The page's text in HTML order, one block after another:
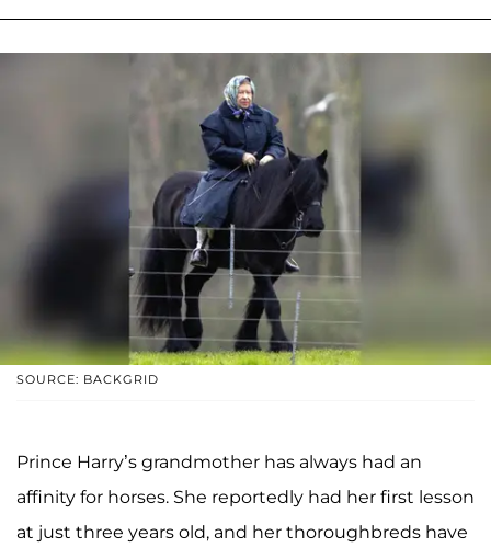
SOURCE: BACKGRID
Prince Harry’s grandmother has always had an
affinity for horses. She reportedly had her first lesson
at just three years old, and her thoroughbreds have